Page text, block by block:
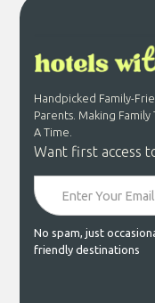
Handpicked Family-
Parents. Making
A Time.
Want first access
No spam, just
friendly destinations